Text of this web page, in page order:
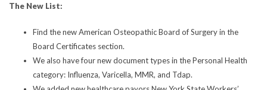
The New List:
Find the new American Osteopathic Board of Surgery in the
Board Certificates section.
We also have four new document types in the Personal Health
category: Influenza, Varicella, MMR, and Tdap.